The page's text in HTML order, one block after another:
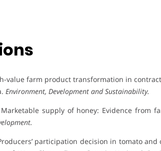
value farm product transformation in
Environment, Development and Sustainability.
Marketable supply of honey: Evidence from
participation decision in tomato